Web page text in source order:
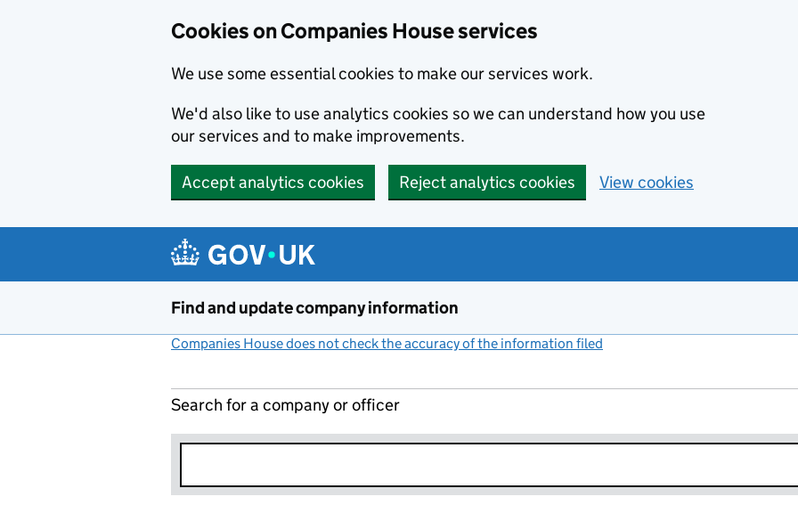
Cookies on Companies House services
We use some essential cookies to make our services work.
We'd also like to use analytics cookies so we can understand how you use
our services and to make improvements.
Accept analytics cookies Reject analytics cookies View cookies
Find and update company information
Companies House does not check the accuracy of the information filed
Search for a company or officer